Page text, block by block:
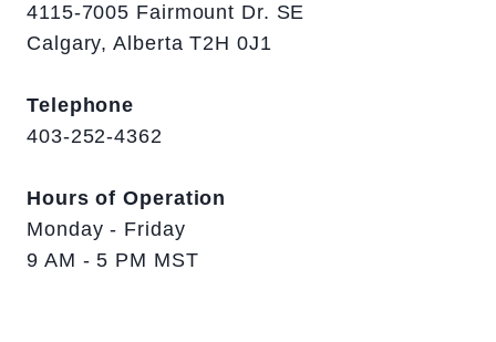
4115-7005 Fairmount Dr. SE
Calgary, Alberta T2H 0J1
Telephone
403-252-4362
Hours of Operation
Monday - Friday
9 AM - 5 PM MST